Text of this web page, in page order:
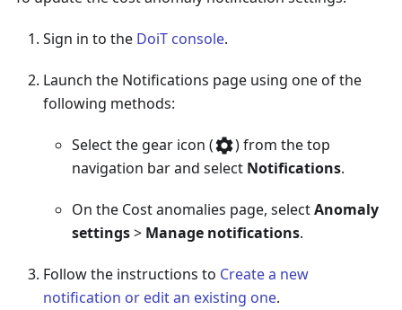
Sign in to the DoiT console.
Launch the Notifications page using one of the
following methods:
Select the gear icon (
) from the top
navigation bar and select Notifications.
On the Cost anomalies page, selectAnomaly
settings> Manage notifications.
Follow the instructions to Create a new
notification or edit an existing one.